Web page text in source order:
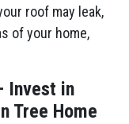
roof may leak,
of your home,
Invest in
Tree Home